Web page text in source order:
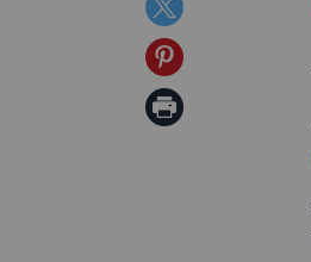
Facebook
Share
on
Twitter
Share
on
Print